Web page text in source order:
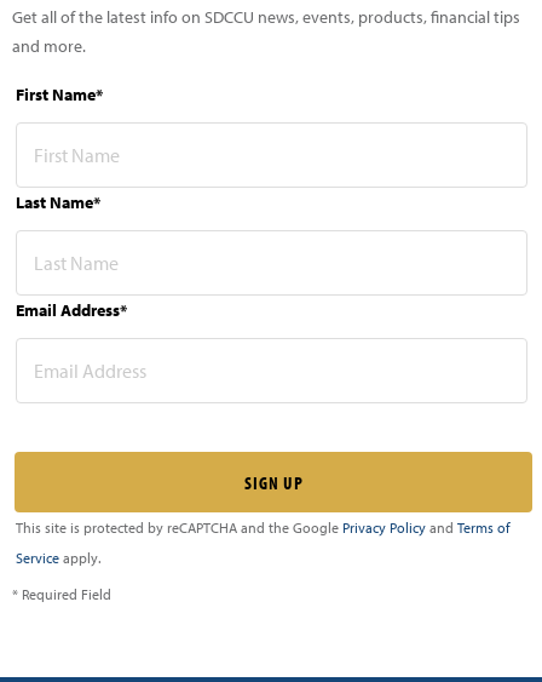
Get all of the latest info on SDCCU news, events, products, financial tips
and more.
First Name*
Last Name*
Email Address*
This site is protected by reCAPTCHA and the Google Privacy Policy and Terms of
Service apply.
* Required Field